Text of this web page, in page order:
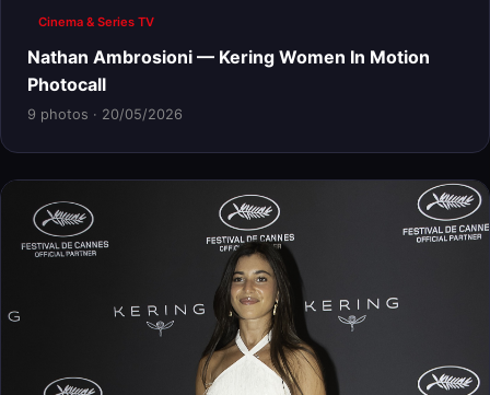
Cinema & Series TV
Nathan Ambrosioni — Kering Women In Motion
Photocall
9 photos · 20/05/2026